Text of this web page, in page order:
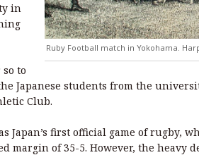
Ruby Football match in Yokohama.
in
to
Japanese students from the
Club.
Japan’s first official game of rugby,
margin of 35-5. However, the heavy